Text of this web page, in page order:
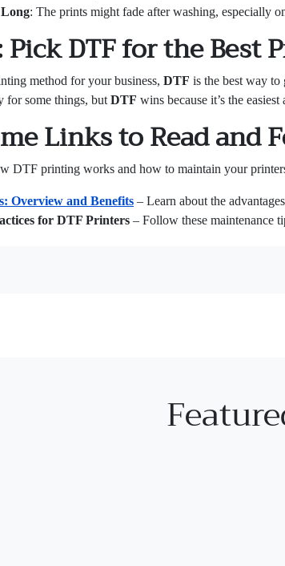
: The prints might fade after washing, especially
DTF for the Best
method for your business, DTF is the best way to
for some things, but DTF wins because it’s the
Links to Read and
DTF printing works and how to maintain your
Overview and Benefits – Learn about the
for DTF Printers – Follow these maintenance